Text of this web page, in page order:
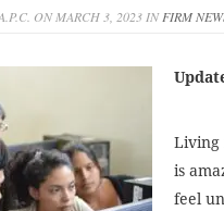
ON MARCH 3, 2023 INFIRM
Living
is
feel